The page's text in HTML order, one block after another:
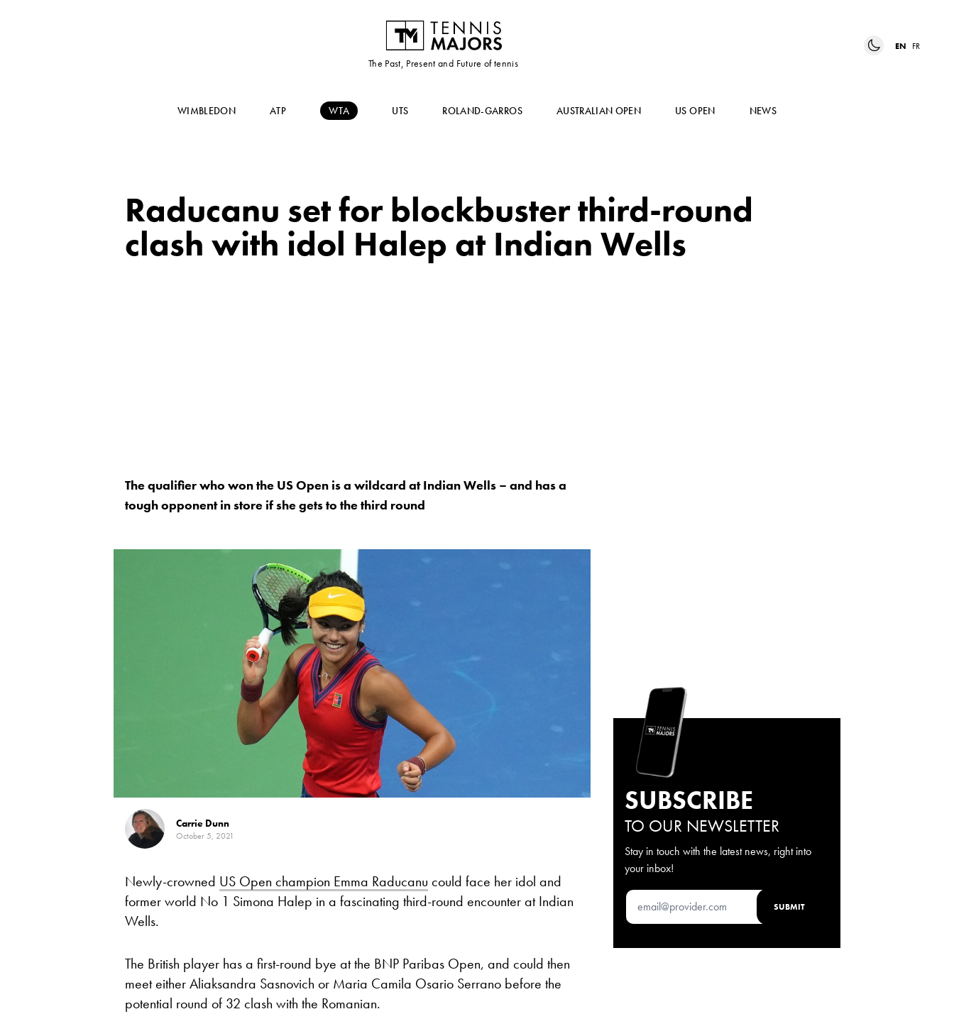
The Past, Present and Future of tennis
EN FR
WIMBLEDON ATP WTA UTS ROLAND-GARROS AUSTRALIAN OPEN US OPEN NEWS
Raducanu set for blockbuster third-round
clash with idol Halep at Indian Wells
The qualifier who won the US Open is a wildcard at Indian Wells – and has a
tough opponent in store if she gets to the third round
Carrie Dunn
October 5, 2021
Newly-crowned US Open champion Emma Raducanu could face her idol and
former world No 1 Simona Halep in a fascinating third-round encounter at Indian
Wells.
The British player has a first-round bye at the BNP Paribas Open, and could then
meet either Aliaksandra Sasnovich or Maria Camila Osario Serrano before the
potential round of 32 clash with the Romanian.
SUBSCRIBE
TO OUR NEWSLETTER
Stay in touch with the latest news, right into
your inbox!